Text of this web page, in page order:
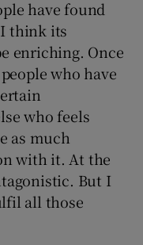
have found
think its
enriching. Once
who have
who feels
as much
with it. At the
But I
all those